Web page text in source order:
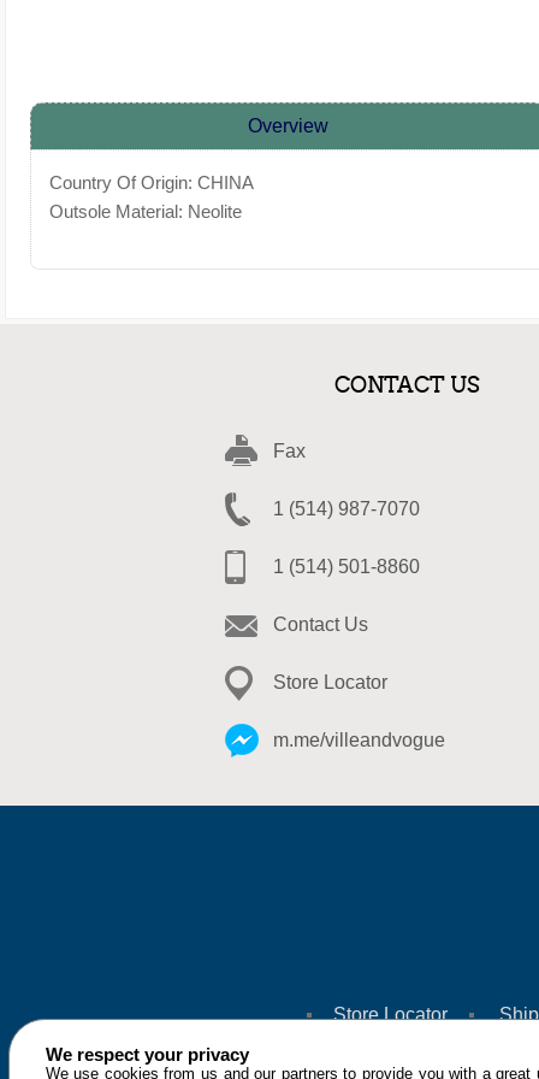
We respect your privacy
We use cookies from us and our partners to provide you with a
Overview
Country Of Origin: CHINA
Outsole Material: Neolite
CONTACT US
Fax
1 (514) 987-7070
1 (514) 501-8860
Contact Us
Store Locator
m.me/villeandvogue
Store Locator